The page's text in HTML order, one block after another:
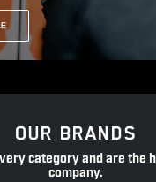
OUR BRANDS
category and are the
company.